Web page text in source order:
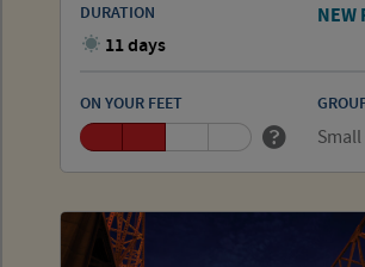
DURATION
11 days
NEW
ON YOUR FEET